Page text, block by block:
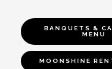
BANQUETS &
MENU
MOONSHINE